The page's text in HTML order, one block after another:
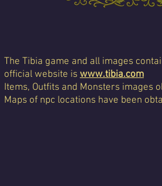
The Tibia game and all images
official website is www.tibia.com
Items, Outfits and Monsters images
Maps of npc locations have been